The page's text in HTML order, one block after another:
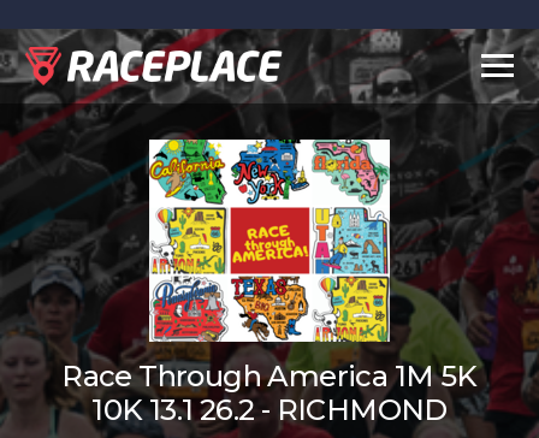
Race Through America 1M 5K
10K 13.1 26.2 - RICHMOND